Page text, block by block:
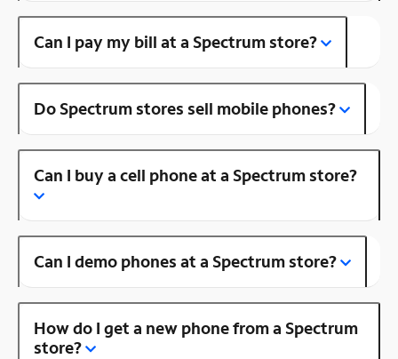
Can I pay my bill at a Spectrum store?
Do Spectrum stores sell mobile phones?
Can I buy a cell phone at a Spectrum store?
Can I demo phones at a Spectrum store?
How do I get a new phone from a Spectrum
store?